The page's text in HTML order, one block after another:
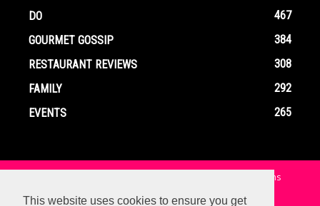
DO
467
GOURMET GOSSIP
384
RESTAURANT REVIEWS
308
FAMILY
292
EVENTS
265
Terms and Conditions
© Copyright Ox In A Box - All Rights Reserved
This website uses cookies to ensure you get